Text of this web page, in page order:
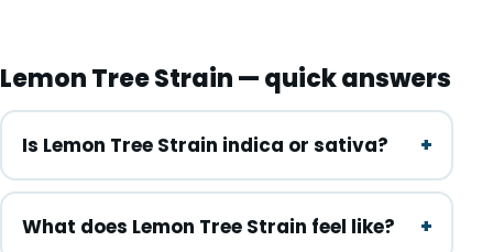
Lemon Tree Strain — quick answers
Is Lemon Tree Strain indica or sativa?
What does Lemon Tree Strain feel like?